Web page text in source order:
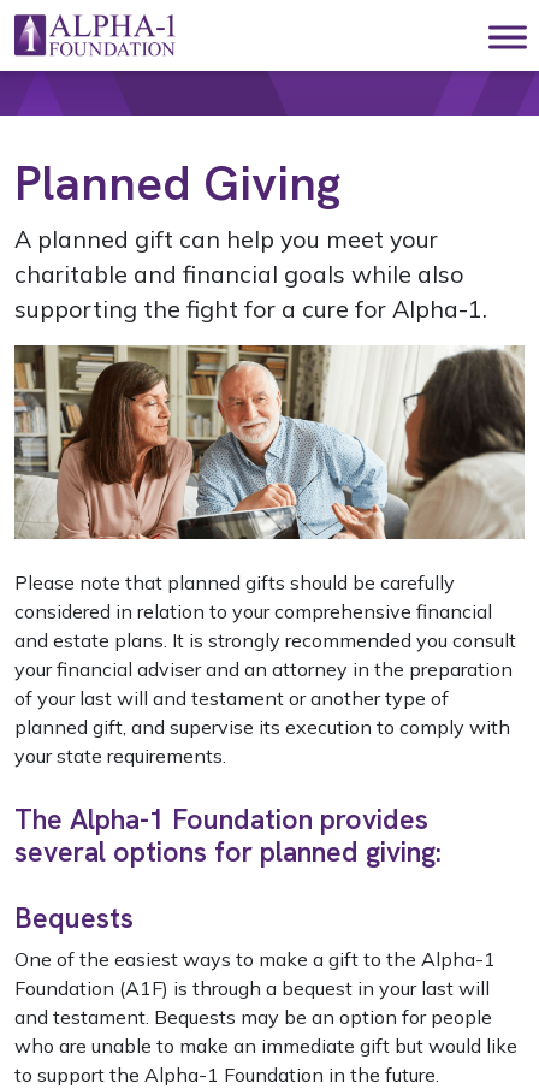
Skip to content
Main Navigation
Planned Giving
A planned gift can help you meet your
charitable and financial goals while also
supporting the fight for a cure for Alpha-1.
Please note that planned gifts should be carefully
considered in relation to your comprehensive financial
and estate plans. It is strongly recommended you consult
your financial adviser and an attorney in the preparation
of your last will and testament or another type of
planned gift, and supervise its execution to comply with
your state requirements.
The Alpha-1 Foundation provides
several options for planned giving:
Bequests
One of the easiest ways to make a gift to the Alpha-1
Foundation (A1F) is through a bequest in your last will
and testament. Bequests may be an option for people
who are unable to make an immediate gift but would like
to support the Alpha-1 Foundation in the future.